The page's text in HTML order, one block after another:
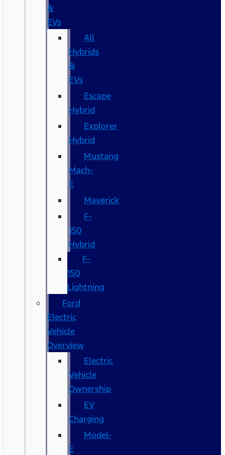
&
EVs
All
Hybrids
&
EVs
Escape
Hybrid
Explorer
Hybrid
Mustang
Mach-
E
Maverick
F-
150
Hybrid
F-
150
Lightning
Ford
Electric
Vehicle
Overview
Electric
Vehicle
Ownership
EV
Charging
Model-
E